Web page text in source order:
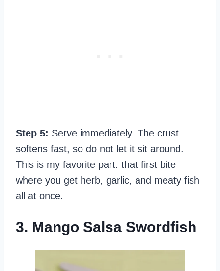
Step 5: Serve immediately. The crust
softens fast, so do not let it sit around.
This is my favorite part: that first bite
where you get herb, garlic, and meaty fish
all at once.
3. Mango Salsa Swordfish